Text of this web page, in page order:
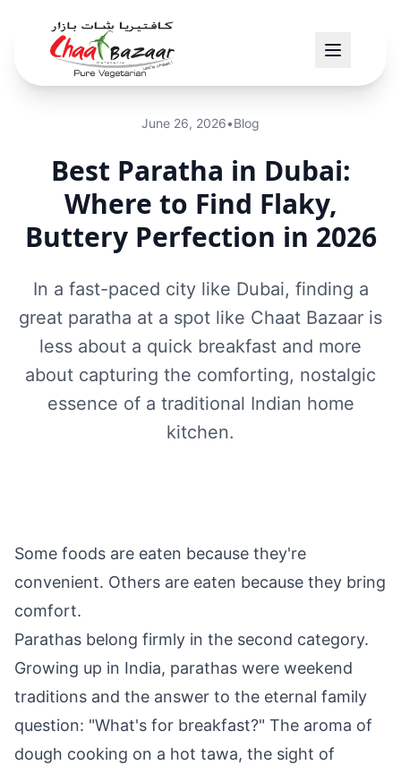
June 26, 2026•Blog
Best Paratha in Dubai:
Where to Find Flaky,
Buttery Perfection in 2026
In a fast-paced city like Dubai, finding a
great paratha at a spot like Chaat Bazaar is
less about a quick breakfast and more
about capturing the comforting, nostalgic
essence of a traditional Indian home
kitchen.
Some foods are eaten because they're
convenient. Others are eaten because they bring
comfort.
Parathas belong firmly in the second category.
Growing up in India, parathas were weekend
traditions and the answer to the eternal family
question: "What's for breakfast?" The aroma of
dough cooking on a hot tawa, the sight of